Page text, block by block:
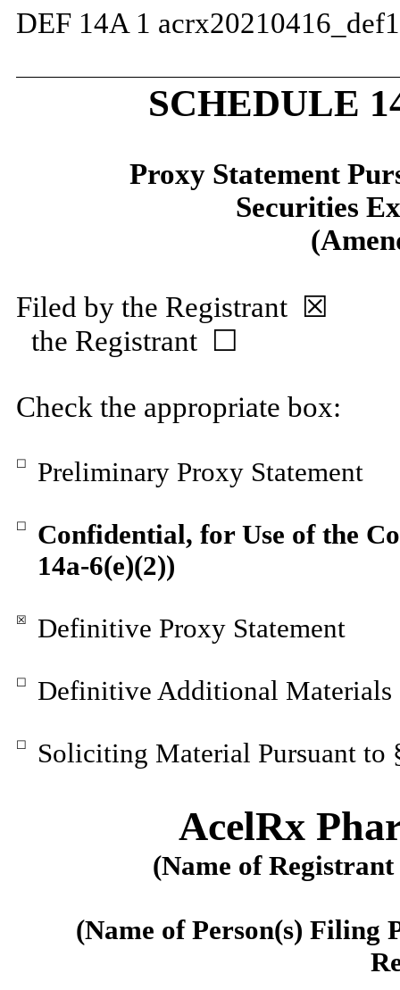
DEF 14A 1
SCHEDULE
Proxy Statement
Securities
Filed by the Registrant
the Registrant ☐
Check the appropriate box:
☐ Preliminary Proxy Statement
☐
Confidential, for Use of the
14a-6(e)(2))
☒ Definitive Proxy Statement
☐ Definitive Additional Materials
☐ Soliciting Material Pursuant to
AcelRx
(Name of
(Name of Person(s) Filing